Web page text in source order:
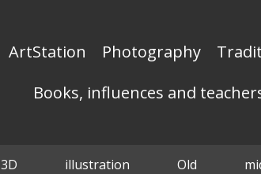
ArtStation Photography
Books, influences and
3D illustration Old